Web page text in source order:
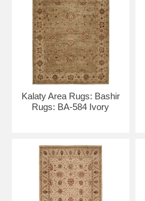
Kalaty Area Rugs: Bashir
Rugs: BA-584 Ivory